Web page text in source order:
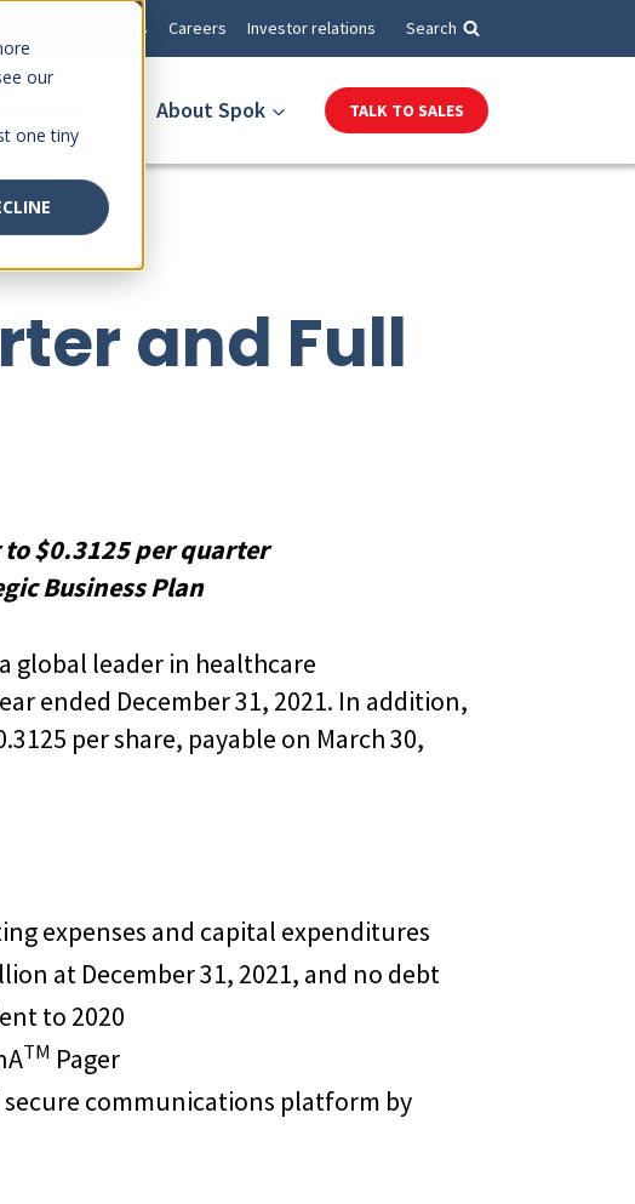
our
one tiny
Events Careers Investor relations Search
About Spok TALK TO SALES
and Full
$0.3125 per quarter
Business Plan
global leader in healthcare
ended December 31, 2021. In addition,
per share, payable on March 30,
expenses and capital expenditures
at December 31, 2021, and no debt
to 2020
TM Pager
communications platform by